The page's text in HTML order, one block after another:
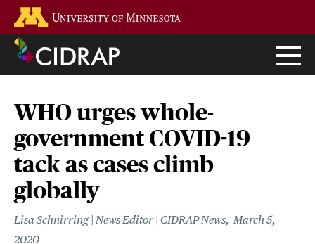
main
content
WHO urges whole-
government COVID-19
tack as cases climb
globally
Lisa Schnirring | News Editor | CIDRAP News March 5,
2020